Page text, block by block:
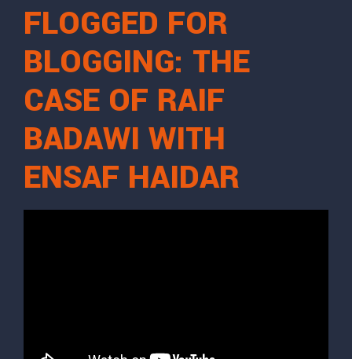
FLOGGED FOR
BLOGGING: THE
CASE OF RAIF
BADAWI WITH
ENSAF HAIDAR